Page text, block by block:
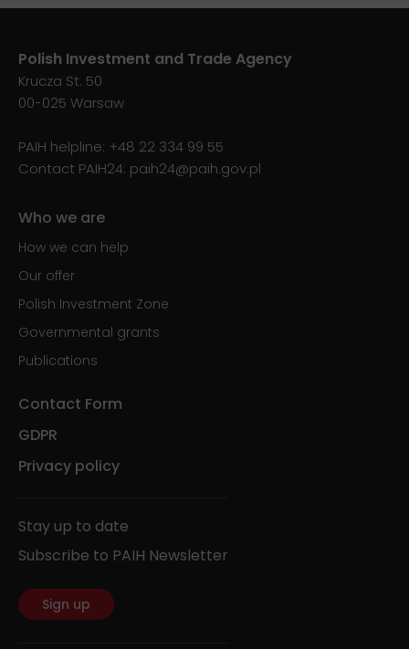
Polish Investment and Trade Agency
Krucza St. 50
00-025 Warsaw
PAIH helpline: +48 22 334 99 55
Contact PAIH24: paih24@paih.gov.pl
Who we are
How we can help
Our offer
Polish Investment Zone
Governmental grants
Publications
Contact Form
GDPR
Privacy policy
Stay up to date
Subscribe to PAIH Newsletter
Sign up